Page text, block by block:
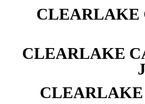
CLEARLAKE
CLEARLAKE
CLEARLAKE